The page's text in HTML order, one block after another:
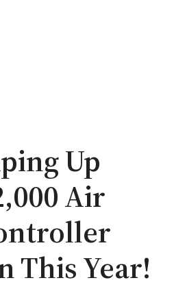
Up
Air
This Year!